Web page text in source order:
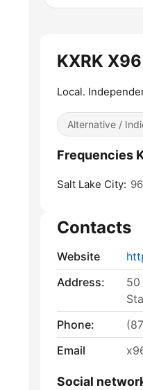
KXRK
Local.
Alternative /
Frequencies
Salt Lake City:
Contacts
Website
Address:
50
Phone:
Email
Social